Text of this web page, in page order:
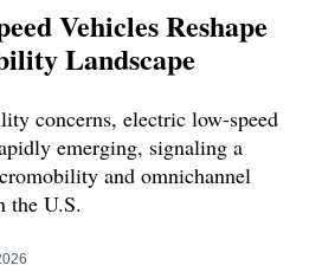
Vehicles Reshape
Landscape
concerns, electric low-speed
emerging, signaling a
and omnichannel
the U.S.